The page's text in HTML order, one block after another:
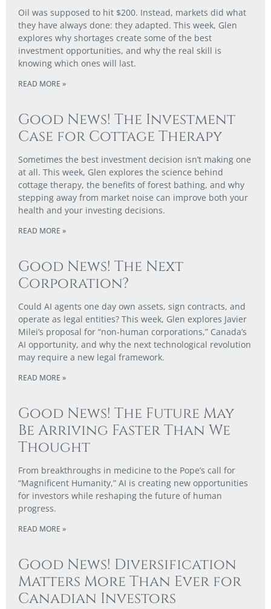
Oil was supposed to hit $200. Instead, markets did what
they have always done: they adapted. This week, Glen
explores why shortages create some of the best
investment opportunities, and why the real skill is
knowing which ones will last.
READ MORE »
Good News! The Investment
Case for Cottage Therapy
Sometimes the best investment decision isn’t making one
at all. This week, Glen explores the science behind
cottage therapy, the benefits of forest bathing, and why
stepping away from market noise can improve both your
health and your investing decisions.
READ MORE »
Good News! The Next
Corporation?
Could AI agents one day own assets, sign contracts, and
operate as legal entities? This week, Glen explores Javier
Milei’s proposal for “non-human corporations,” Canada’s
AI opportunity, and why the next technological revolution
may require a new legal framework.
READ MORE »
Good News! The Future May
Be Arriving Faster Than We
Thought
From breakthroughs in medicine to the Pope’s call for
“Magnificent Humanity,” AI is creating new opportunities
for investors while reshaping the future of human
progress.
READ MORE »
Good News! Diversification
Matters More Than Ever for
Canadian Investors